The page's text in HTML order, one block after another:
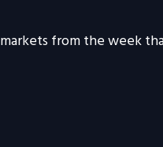
markets from the week